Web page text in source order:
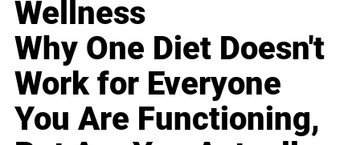
Wellness
Why One Diet Doesn't
Work for Everyone
You Are Functioning,